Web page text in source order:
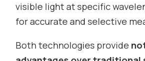
visible light at specific
for accurate and selective
Both technologies provide